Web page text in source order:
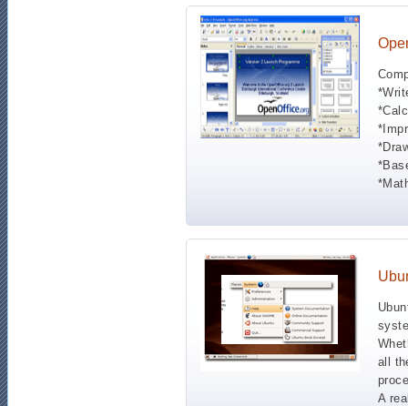
all
A